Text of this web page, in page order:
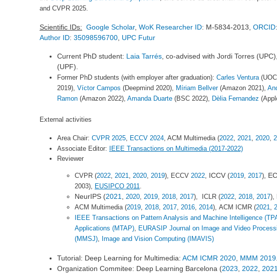
and CVPR 2025.
Scientific IDs: Google Scholar, WoK Researcher ID: M-5834-2013, ORCID
Author ID: 35098596700 UPC Futur
Current PhD student: Laia Tarrés, co-advised with Jordi Torres
(UPF).
Former PhD students (with employer after graduation): Carles Ventura
2019), Víctor Campos (Deepmind 2020), Míriam Bellver(Amazon 2021),
Ramon (Amazon 2022), Amanda Duarte (BSC 2022), Dèlia Fernandez
External activities
Area Chair: CVPR 2025, ECCV 2024, ACM Multimedia (2022, 2021, 2020,
Associate Editor:
IEEE Transactions on Multimedia (2017-2022)
Reviewer
CVPR (2022, 2021, 2020, 2019), ECCV 2022, ICCV (2019, 2017),
2003), EUSIPCO 2011.
NeurIPS (2021, 2020, 2019, 2018, 2017), ICLR (2022, 2018, 2017),
ACM Multimedia (2019, 2018, 2017, 2016, 2014), ACM ICMR (2021,
IEEE Transactions on Pattern Analysis and Machine Intelligence
Applications (MTAP), EURASIP Journal on Image and Video
(MMSJ), Image and Vision Computing (IMAVIS)
Tutorial: Deep Learning for Multimedia: ACM ICMR 2020 MMM 2019
Organization Commitee: Deep Learning Barcelona (2023 2022 2021